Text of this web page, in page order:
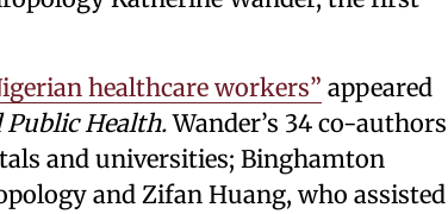
healthcare workers” appeared
Health.Wander’s 34 co-authors
and universities; Binghamton
and Zifan Huang, who assisted